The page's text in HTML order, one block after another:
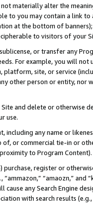
materially alter the
to you may contain a link
at the bottom of
to visitors of your
or transfer any
For example, you will
site, or service
other person or entity, nor
and delete or otherwise
use.
including any name or
of, or commercial tie-in or
to Program Content).
register or
“amaozn,” and
cause any Search Engine
with search results